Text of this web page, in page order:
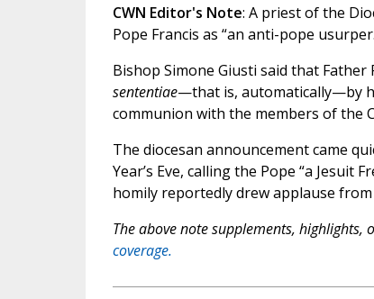
CWN Editor's Note: A priest of the
Pope Francis as “an anti-pope
Bishop Simone Giusti said that
sententiae—that is, automatically—by
communion with the members of the
The diocesan announcement came
Year’s Eve, calling the Pope “a
homily reportedly drew applause
The above note supplements,
coverage.